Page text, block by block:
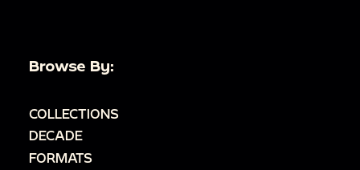
Browse By:
COLLECTIONS
DECADE
FORMATS